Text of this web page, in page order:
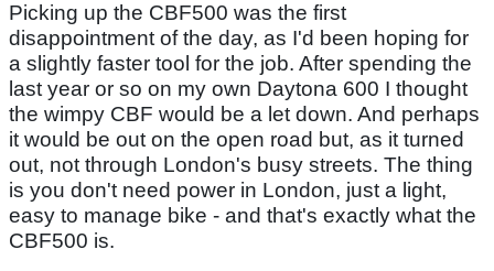
Picking up the CBF500 was the first
disappointment of the day, as I'd been hoping for
a slightly faster tool for the job. After spending the
last year or so on my own Daytona 600 I thought
the wimpy CBF would be a let down. And perhaps
it would be out on the open road but, as it turned
out, not through London's busy streets. The thing
is you don't need power in London, just a light,
easy to manage bike - and that's exactly what the
CBF500 is.